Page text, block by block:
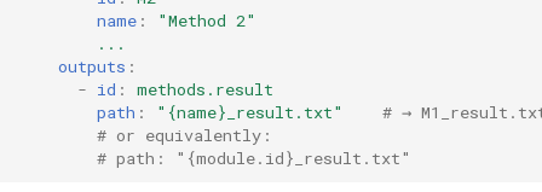
name : "Method 2"
...
outputs :
- id :
methods.result
path : "{name}_result.txt"
# →
# or equivalently:
# path: "{module.id}_result.txt"